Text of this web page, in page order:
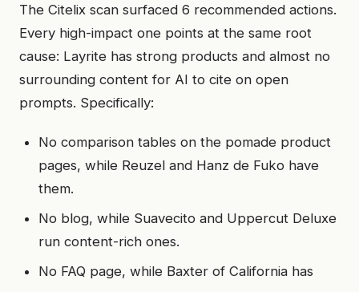
The Citelix scan surfaced 6 recommended actions.
Every high-impact one points at the same root
cause: Layrite has strong products and almost no
surrounding content for AI to cite on open
prompts. Specifically:
No comparison tables on the pomade product
pages, while Reuzel and Hanz de Fuko have
them.
No blog, while Suavecito and Uppercut Deluxe
run content-rich ones.
No FAQ page, while Baxter of California has